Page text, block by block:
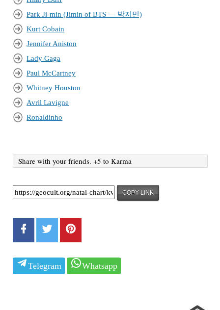
Park Ji-min (Jimin of BTS — 박지민)
Kurt Cobain
Jennifer Aniston
Lady Gaga
Paul McCartney
Whitney Houston
Avril Lavigne
Ronaldinho
Share with your friends. +5 to Karma
COPY LINK
Telegram Whatsapp